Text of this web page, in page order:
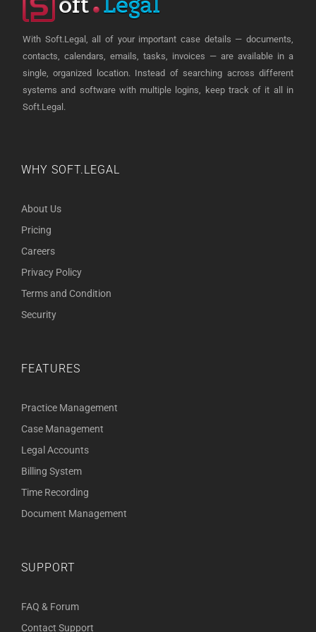
With Soft.Legal, all of your important case details — documents,
contacts, calendars, emails, tasks, invoices — are available in a
single, organized location. Instead of searching across different
systems and software with multiple logins, keep track of it all in
Soft.Legal.
WHY SOFT.LEGAL
About Us
Pricing
Careers
Privacy Policy
Terms and Condition
Security
FEATURES
Practice Management
Case Management
Legal Accounts
Billing System
Time Recording
Document Management
SUPPORT
FAQ & Forum
Contact Support